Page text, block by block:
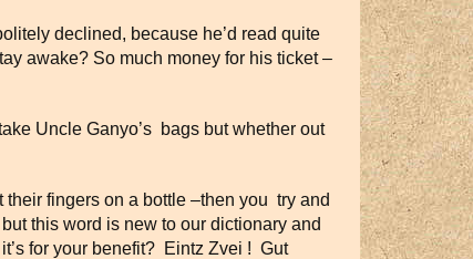
declined, because he’d read quite
awake? So much money for his ticket –
Uncle Ganyo’s bags but whether out
fingers on a bottle –then you try and
but this word is new to our dictionary and
for your benefit? Eintz Zvei ! Gut